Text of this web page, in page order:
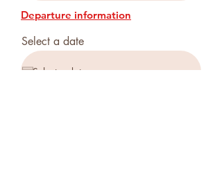
Departure information
Select a date